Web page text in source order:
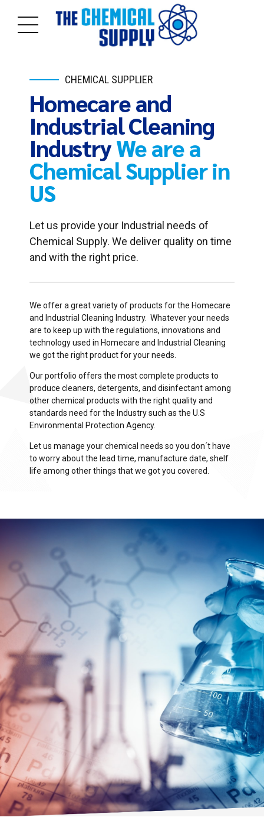
CHEMICAL SUPPLIER
Homecare and
Industrial Cleaning
IndustryWe are a
Chemical Supplier in
US
Let us provide your Industrial needs of
Chemical Supply. We deliver quality on time
and with the right price.
We offer a great variety of products for the Homecare
and Industrial Cleaning Industry. Whatever your needs
are to keep up with the regulations, innovations and
technology used in Homecare and Industrial Cleaning
we got the right product for your needs.
Our portfolio offers the most complete products to
produce cleaners, detergents, and disinfectant among
other chemical products with the right quality and
standards need for the Industry such as the U.S
Environmental Protection Agency.
Let us manage your chemical needs so you don´t have
to worry about the lead time, manufacture date, shelf
life among other things that we got you covered.